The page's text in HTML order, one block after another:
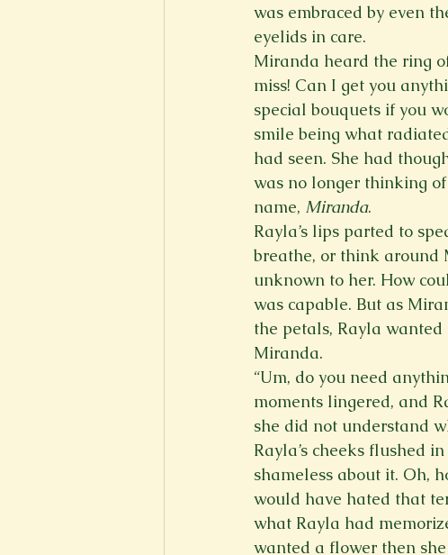
was embraced by even
eyelids in care.
Miranda heard the ring
miss! Can I get you
special bouquets if you
smile being what
had seen. She had
was no longer thinking of
name, Miranda.
Rayla’s lips parted to
breathe, or think around
unknown to her. How
was capable. But as
the petals, Rayla wanted
Miranda.
“Um, do you need
moments lingered, and
she did not understand
Rayla’s cheeks flushed
shameless about it. Oh,
would have hated that
what Rayla had
wanted a flower then